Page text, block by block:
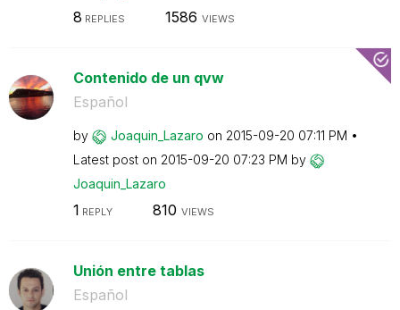
8 REPLIES 1586 VIEWS
Contenido de un qvw
Español
by Joaquin_Lazaro on ‎2015-09-20 07:11 PM
Latest post on ‎2015-09-20 07:23 PM by
Joaquin_Lazaro
1 REPLY 810 VIEWS
Unión entre tablas
Español